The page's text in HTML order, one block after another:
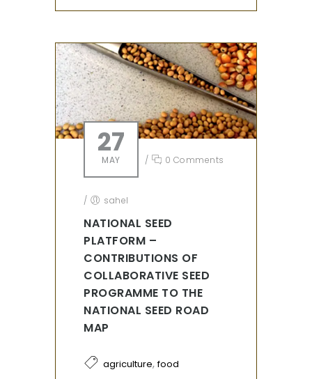
27
MAY / 0 Comments
/ sahel
NATIONAL SEED
PLATFORM –
CONTRIBUTIONS OF
COLLABORATIVE SEED
PROGRAMME TO THE
NATIONAL SEED ROAD
MAP
agriculture,food